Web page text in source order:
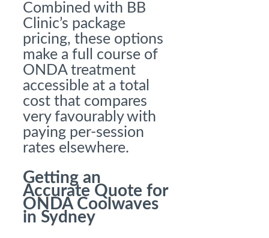
Combined with BB
Clinic’s package
pricing, these options
make a full course of
ONDA treatment
accessible at a total
cost that compares
very favourably with
paying per-session
rates elsewhere.
Getting an
Accurate Quote for
ONDA Coolwaves
in Sydney